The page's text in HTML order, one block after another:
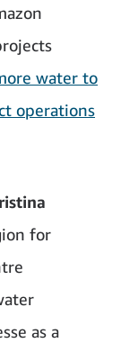
water to
operations
for
as a